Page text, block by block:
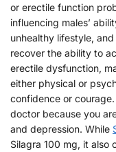
or erectile function
influencing males’
unhealthy lifestyle,
recover the ability to
erectile dysfunction,
either physical or
confidence or
doctor because you
and depression. While
Silagra 100 mg, it also